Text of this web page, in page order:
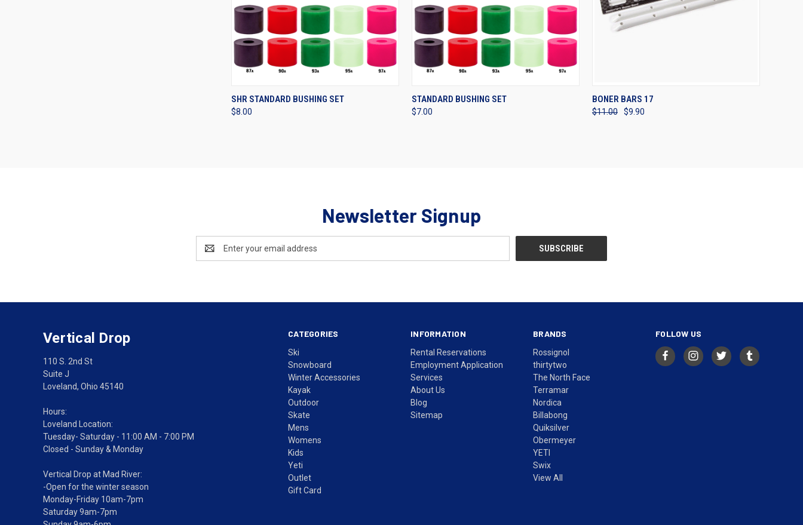
QUICK VIEW VIEW OPTIONS
Compare
SHR STANDARD BUSHING SET
$8.00
QUICK VIEW
Compare
STANDARD BUSHING SET
$7.00
QUICK VIEW
Compare
BONER BARS 17
$11.00 $9.90
Newsletter Signup
Address
CATEGORIES
Ski
Snowboard
Winter Accessories
Kayak
Outdoor
Skate
Mens
Womens
Kids
Yeti
Outlet
Gift Card
INFORMATION
Rental Reservations
Employment Application
Services
About Us
Blog
Sitemap
BRANDS
Rossignol
thirtytwo
The North Face
Terramar
Nordica
Billabong
Quiksilver
Obermeyer
YETI
Swix
View All
FOLLOW US
Vertical Drop
110 S. 2nd St
Suite J
Loveland, Ohio 45140
Hours:
Loveland Location:
Tuesday- Saturday - 11:00 AM - 7:00 PM
Closed - Sunday & Monday
Vertical Drop at Mad River:
-Open for the winter season
Monday-Friday 10am-7pm
Saturday 9am-7pm